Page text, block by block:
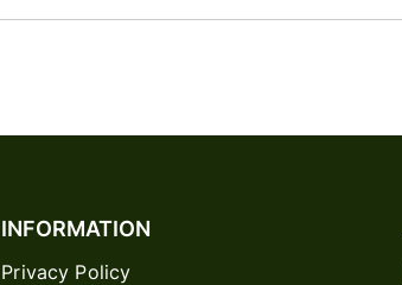
INFORMATION
Privacy Policy